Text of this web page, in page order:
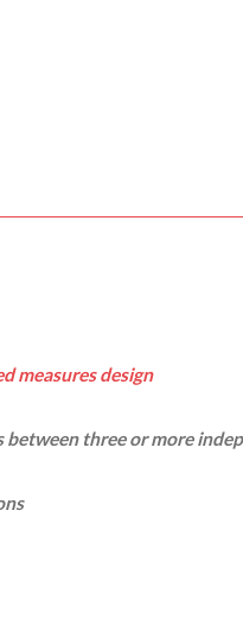
measures design
three or more